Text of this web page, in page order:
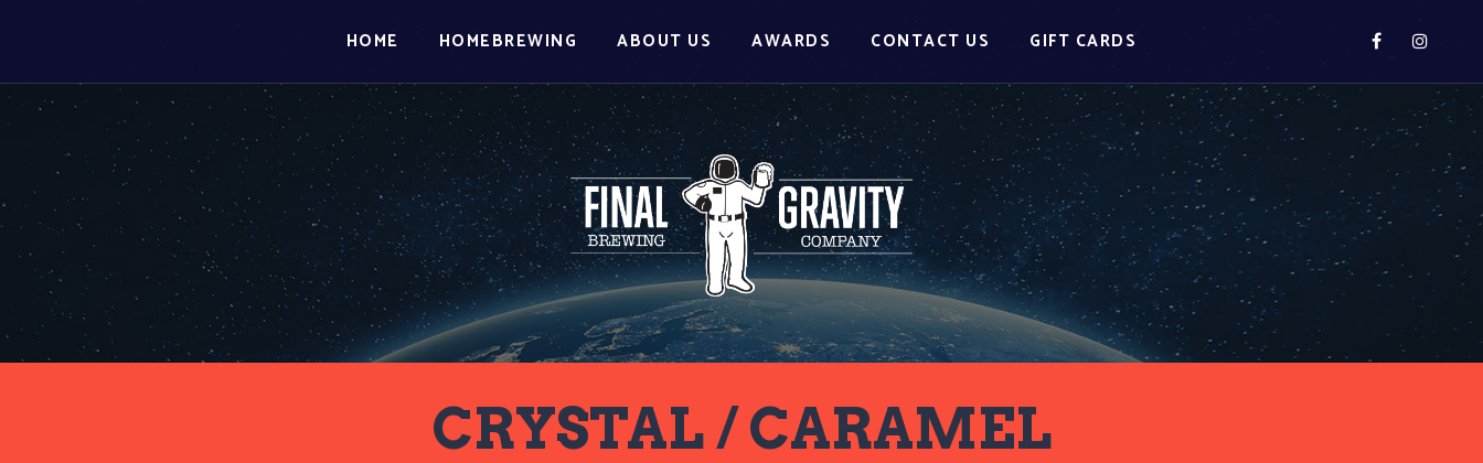
HOME HOMEBREWING ABOUT US AWARDS CONTACT US GIFT CARDS
CRYSTAL / CARAMEL